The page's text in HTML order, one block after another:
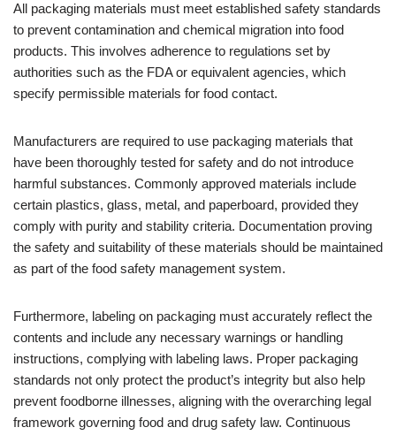
All packaging materials must meet established safety standards
to prevent contamination and chemical migration into food
products. This involves adherence to regulations set by
authorities such as the FDA or equivalent agencies, which
specify permissible materials for food contact.
Manufacturers are required to use packaging materials that
have been thoroughly tested for safety and do not introduce
harmful substances. Commonly approved materials include
certain plastics, glass, metal, and paperboard, provided they
comply with purity and stability criteria. Documentation proving
the safety and suitability of these materials should be maintained
as part of the food safety management system.
Furthermore, labeling on packaging must accurately reflect the
contents and include any necessary warnings or handling
instructions, complying with labeling laws. Proper packaging
standards not only protect the product’s integrity but also help
prevent foodborne illnesses, aligning with the overarching legal
framework governing food and drug safety law. Continuous